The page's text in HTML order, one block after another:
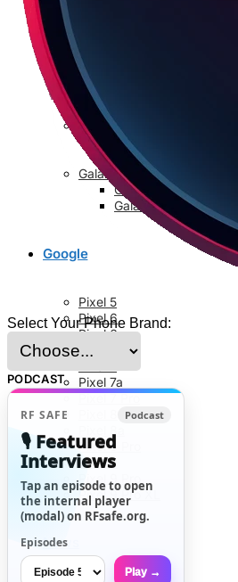
Galaxy S9 Series
Galaxy S9
Galaxy S9 Plus
Galaxy S8 Series
Galaxy S8
Galaxy S8 Plus
Google
Pixel 5
Pixel 6
Pixel 6a
Pixel 6 Pro
Pixel 7a
Pixel 7 Pro
Pixel 8 Pro
Pixel 9
Pixel 9 Pro
Pixel 9 Pro XL
News
Select Your Phone Brand:
PODCAST
RF SAFE Podcast
🎙️ Featured
Interviews
Tap an episode to open
the internal player
(modal) on RFsafe.org.
Episodes
Play →